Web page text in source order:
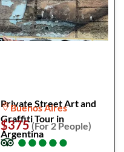
Private Street Art and
Graffiti Tour in
Argentina
Buenos Aires
$375(For 2 People)
●
●●
●●
●●
●●
●